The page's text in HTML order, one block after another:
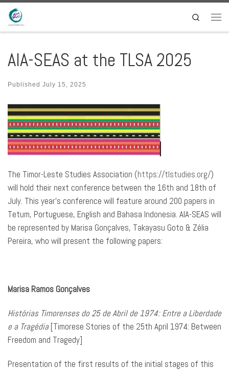
Skip to content
Search
AIA-SEAS at the TLSA 2025
Published July 15, 2025
The Timor-Leste Studies Association (https://tlstudies.org/)
will hold their next conference between the 16th and 18th of
July. This year’s conference will feature around 200 papers in
Tetum, Portuguese, English and Bahasa Indonesia. AIA-SEAS will
be represented by Marisa Gonçalves, Takayasu Goto & Zélia
Pereira, who will present the following papers:
Marisa Ramos Gonçalves
Histórias Timorenses do 25 de Abril de 1974: Entre a Liberdade
e a Tragédia[Timorese Stories of the 25th April 1974: Between
Freedom and Tragedy]
Presentation of the first results of the initial stages of this